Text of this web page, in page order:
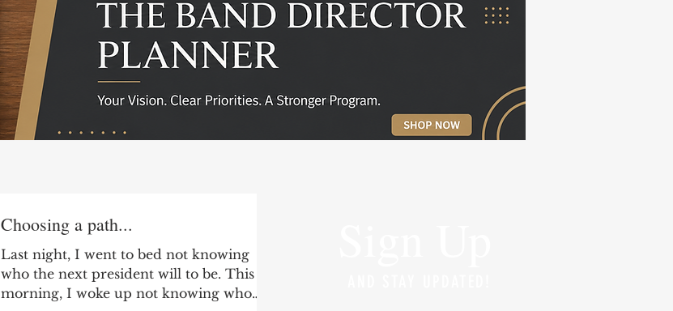
Choosing a path...
Last night, I went to bed not knowing
who the next president will to be. This
morning, I woke up not knowing who